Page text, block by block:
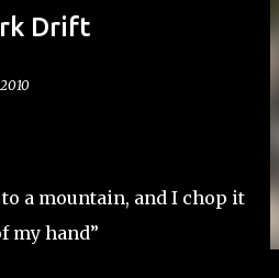
Drift
a mountain, and I chop it
my hand”